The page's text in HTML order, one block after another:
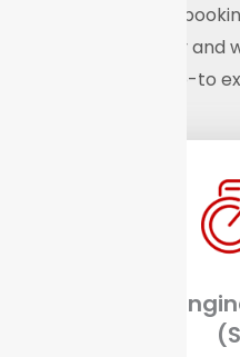
browsing into
handyman industry and
as the go-to
Search